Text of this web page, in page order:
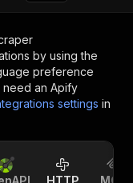
by using the
preference
need an Apify
settings in
HTTP MCP